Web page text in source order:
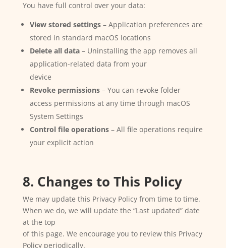
You have full control over your data:
View stored settings– Application preferences are
stored in standard macOS locations
Delete all data– Uninstalling the app removes all
application-related data from your
device
Revoke permissions– You can revoke folder
access permissions at any time through macOS
System Settings
Control file operations– All file operations require
your explicit action
8. Changes to This Policy
We may update this Privacy Policy from time to time.
When we do, we will update the “Last updated” date
at the top
of this page. We encourage you to review this Privacy
Policy periodically.